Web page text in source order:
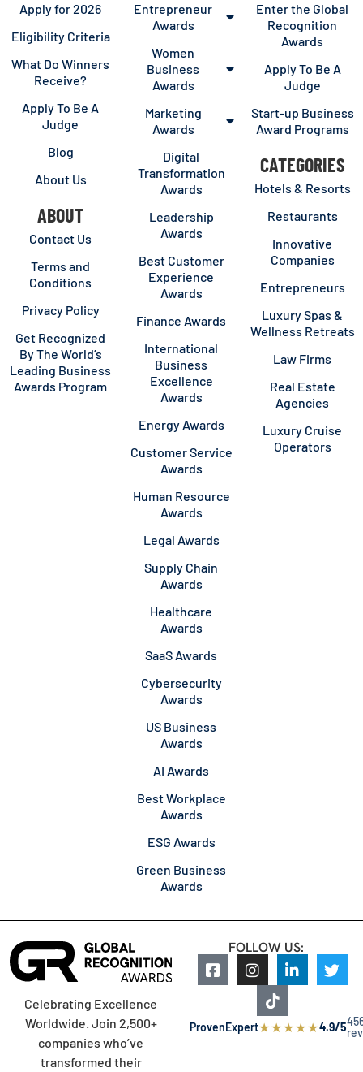
Apply for 2026
Eligibility Criteria
What Do Winners
Receive?
Apply To Be A
Judge
Blog
About Us
ABOUT
Contact Us
Terms and
Conditions
Privacy Policy
Get Recognized
By The World’s
Leading Business
Awards Program
Entrepreneur
Awards
Women
Business
Awards
Marketing
Awards
Digital
Transformation
Awards
Leadership
Awards
Best Customer
Experience
Awards
Finance Awards
International
Business
Excellence
Awards
Energy Awards
Customer Service
Awards
Human Resource
Awards
Legal Awards
Supply Chain
Awards
Healthcare
Awards
SaaS Awards
Cybersecurity
Awards
US Business
Awards
AI Awards
Best Workplace
Awards
ESG Awards
Green Business
Awards
Enter the Global
Recognition
Awards
Apply To Be A
Judge
Start-up Business
Award Programs
CATEGORIES
Hotels & Resorts
Restaurants
Innovative
Companies
Entrepreneurs
Luxury Spas &
Wellness Retreats
Law Firms
Real Estate
Agencies
Luxury Cruise
Operators
Celebrating Excellence
Worldwide. Join 2,500+
companies who’ve
transformed their
FOLLOW US:
ProvenExpert★★★★★4.9/5